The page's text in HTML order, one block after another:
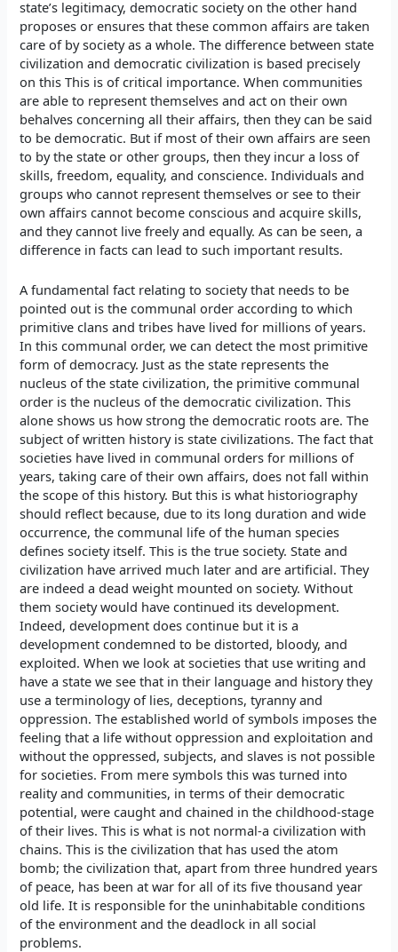
state’s legitimacy, democratic society on the other hand
proposes or ensures that these common affairs are taken
care of by society as a whole. The difference between state
civilization and democratic civilization is based precisely
on this This is of critical importance. When communities
are able to represent themselves and act on their own
behalves concerning all their affairs, then they can be said
to be democratic. But if most of their own affairs are seen
to by the state or other groups, then they incur a loss of
skills, freedom, equality, and conscience. Individuals and
groups who cannot represent themselves or see to their
own affairs cannot become conscious and acquire skills,
and they cannot live freely and equally. As can be seen, a
difference in facts can lead to such important results.
A fundamental fact relating to society that needs to be
pointed out is the communal order according to which
primitive clans and tribes have lived for millions of years.
In this communal order, we can detect the most primitive
form of democracy. Just as the state represents the
nucleus of the state civilization, the primitive communal
order is the nucleus of the democratic civilization. This
alone shows us how strong the democratic roots are. The
subject of written history is state civilizations. The fact that
societies have lived in communal orders for millions of
years, taking care of their own affairs, does not fall within
the scope of this history. But this is what historiography
should reflect because, due to its long duration and wide
occurrence, the communal life of the human species
defines society itself. This is the true society. State and
civilization have arrived much later and are artificial. They
are indeed a dead weight mounted on society. Without
them society would have continued its development.
Indeed, development does continue but it is a
development condemned to be distorted, bloody, and
exploited. When we look at societies that use writing and
have a state we see that in their language and history they
use a terminology of lies, deceptions, tyranny and
oppression. The established world of symbols imposes the
feeling that a life without oppression and exploitation and
without the oppressed, subjects, and slaves is not possible
for societies. From mere symbols this was turned into
reality and communities, in terms of their democratic
potential, were caught and chained in the childhood-stage
of their lives. This is what is not normal-a civilization with
chains. This is the civilization that has used the atom
bomb; the civilization that, apart from three hundred years
of peace, has been at war for all of its five thousand year
old life. It is responsible for the uninhabitable conditions
of the environment and the deadlock in all social
problems.